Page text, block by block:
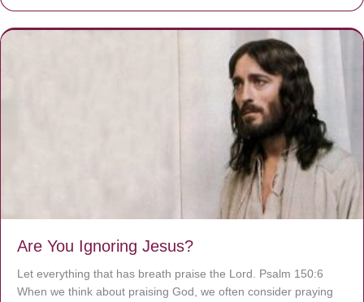
Are You Ignoring Jesus?
Let everything that has breath praise the Lord. Psalm 150:6
When we think about praising God, we often consider praying